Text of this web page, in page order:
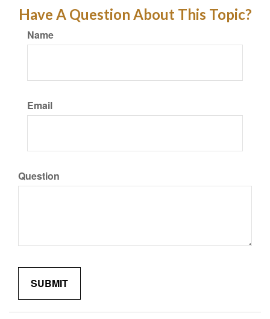
Have A Question About This Topic?
Name
Email
Question